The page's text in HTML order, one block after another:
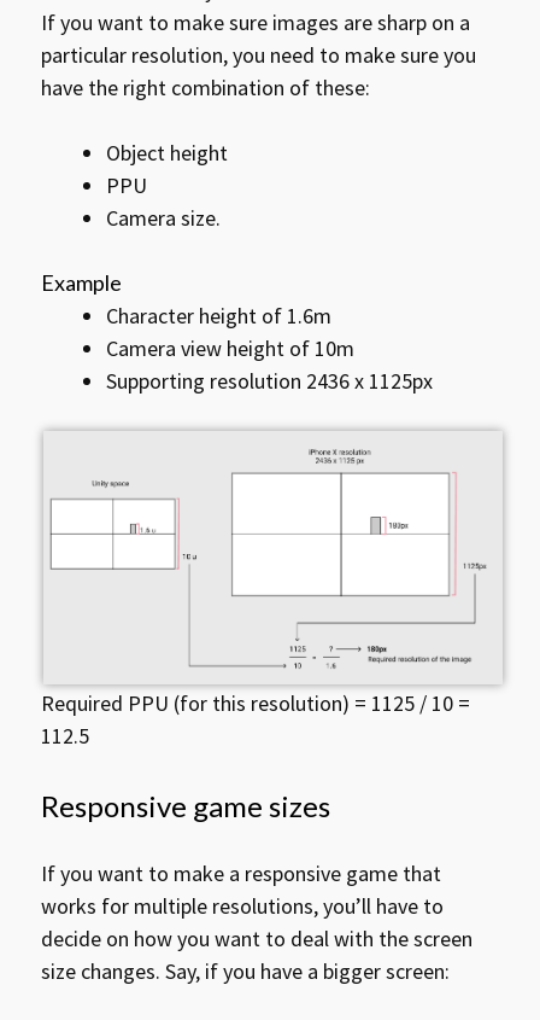
If you want to make sure images are sharp on a
particular resolution, you need to make sure you
have the right combination of these:
Object height
PPU
Camera size.
Example
Character height of 1.6m
Camera view height of 10m
Supporting resolution 2436 x 1125px
Required PPU (for this resolution) = 1125 / 10 =
112.5
Responsive game sizes
If you want to make a responsive game that
works for multiple resolutions, you’ll have to
decide on how you want to deal with the screen
size changes. Say, if you have a bigger screen: